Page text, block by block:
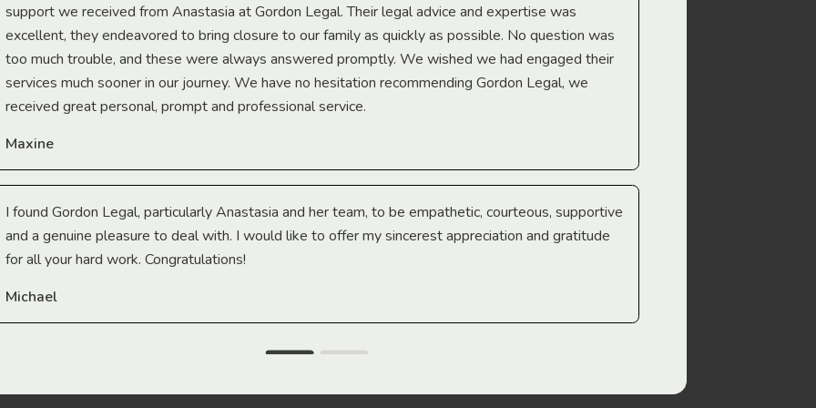
support we received from Anastasia at Gordon Legal. Their legal advice and expertise was
excellent, they endeavored to bring closure to our family as quickly as possible. No question was
too much trouble, and these were always answered promptly. We wished we had engaged their
services much sooner in our journey. We have no hesitation recommending Gordon Legal, we
received great personal, prompt and professional service.
Maxine
I found Gordon Legal, particularly Anastasia and her team, to be empathetic, courteous, supportive
and a genuine pleasure to deal with. I would like to offer my sincerest appreciation and gratitude
for all your hard work. Congratulations!
Michael